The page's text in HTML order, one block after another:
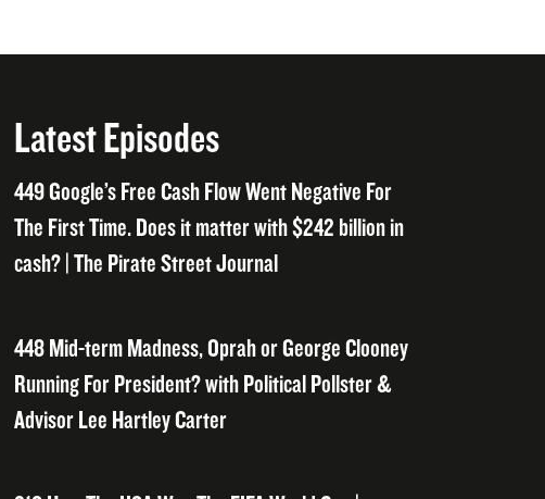
Latest Episodes
449 Google’s Free Cash Flow Went Negative For
The First Time. Does it matter with $242 billion in
cash? | The Pirate Street Journal
448 Mid-term Madness, Oprah or George Clooney
Running For President? with Political Pollster &
Advisor Lee Hartley Carter